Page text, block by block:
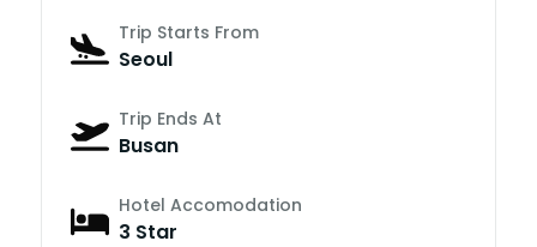
Trip Starts From
Seoul
Trip Ends At
Busan
Hotel Accomodation
3 Star